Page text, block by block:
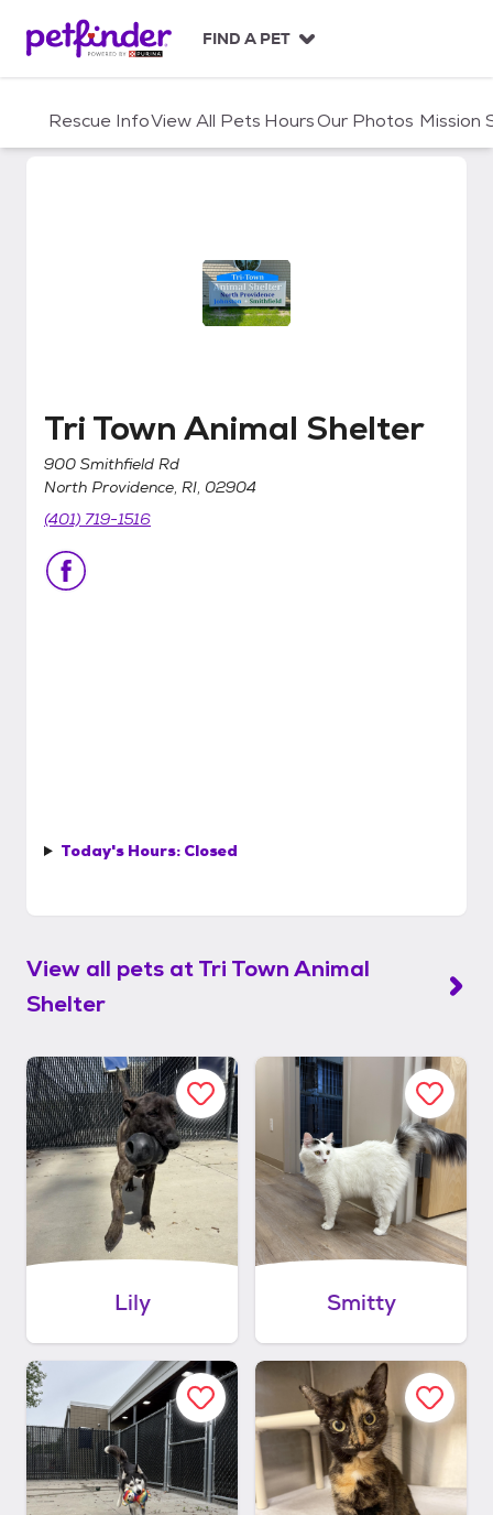
c
FIND A PET
Rescue InfoView All Pets HoursOur Photos Mission
Tri Town Animal Shelter
Tri Town Animal Shelter
900 Smithfield Rd
North Providence, RI, 02904
(401) 719-1516
Today's Hours: Closed
View all pets atTri Town Animal
Shelter
Lily Smitty